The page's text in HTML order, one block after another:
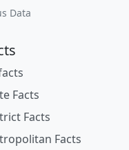
Data
Facts
Facts
Facts